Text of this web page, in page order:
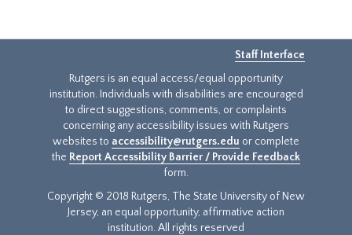
Staff Interface
Rutgers is an equal access/equal opportunity
institution. Individuals with disabilities are encouraged
to direct suggestions, comments, or complaints
concerning any accessibility issues with Rutgers
websites to accessibility@rutgers.edu or complete
the Report Accessibility Barrier / Provide Feedback
form.
Copyright © 2018 Rutgers, The State University of New
Jersey, an equal opportunity, affirmative action
institution. All rights reserved